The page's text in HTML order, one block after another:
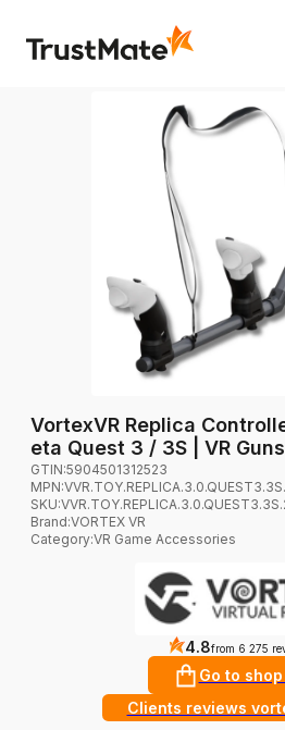
VortexVR Replica
eta Quest 3 / 3S | VR
GTIN:5904501312523
MPN:
SKU:
Brand:VORTEX VR
Category:VR Game Accessories
4.8from 6 275
Go to
Clients reviews